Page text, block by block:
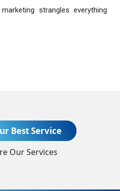
strangles everything
Best Service
Our Services